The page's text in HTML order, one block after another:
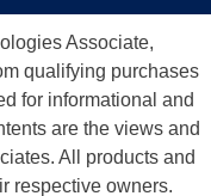
Associate,
qualifying purchases
for informational and
are the views and
All products and
respective owners.